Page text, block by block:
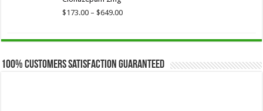
$649.00
$173.00 – $649.00Price
through
100% Customers Satisfaction Guaranteed